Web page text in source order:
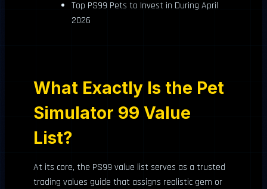
Top PS99 Pets to Invest in During April
2026
What Exactly Is the Pet
Simulator 99 Value
List?
At its core, the PS99 value list serves as a trusted
trading values guide that assigns realistic gem or